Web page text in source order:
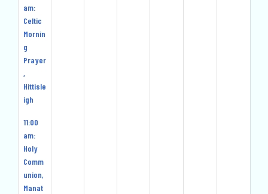
am:
Celtic
Mornin
g
Prayer
,
Hittisle
igh
11:00
am:
Holy
Comm
union,
Manat